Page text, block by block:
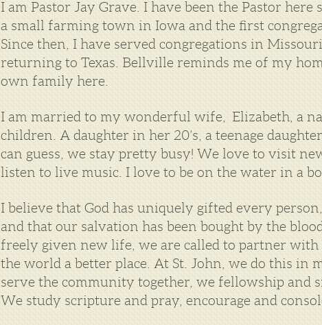
I am Pastor Jay Grave. I have been the Pastor
a small farming town in Iowa and the first
Since then, I have served congregations in
returning to Texas. Bellville reminds me of my
own family here.
I am married to my wonderful wife, Elizabeth, a
children. A daughter in her 20’s, a teenage
can guess, we stay pretty busy! We love to visit
listen to live music. I love to be on the water in a
I believe that God has uniquely gifted every
and that our salvation has been bought by the
freely given new life, we are called to partner with
the world a better place. At St. John, we do this in
serve the community together, we fellowship and
We study scripture and pray, encourage and